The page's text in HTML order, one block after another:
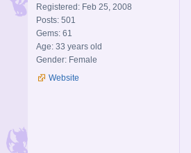
Registered: Feb 25, 2008
Posts: 501
Gems: 61
Age: 33 years old
Gender: Female
Website